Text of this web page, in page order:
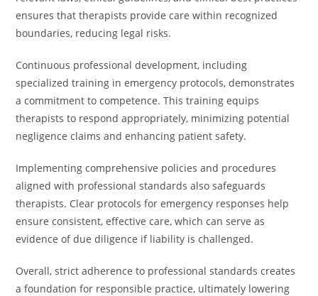
ensures that therapists provide care within recognized
boundaries, reducing legal risks.
Continuous professional development, including
specialized training in emergency protocols, demonstrates
a commitment to competence. This training equips
therapists to respond appropriately, minimizing potential
negligence claims and enhancing patient safety.
Implementing comprehensive policies and procedures
aligned with professional standards also safeguards
therapists. Clear protocols for emergency responses help
ensure consistent, effective care, which can serve as
evidence of due diligence if liability is challenged.
Overall, strict adherence to professional standards creates
a foundation for responsible practice, ultimately lowering